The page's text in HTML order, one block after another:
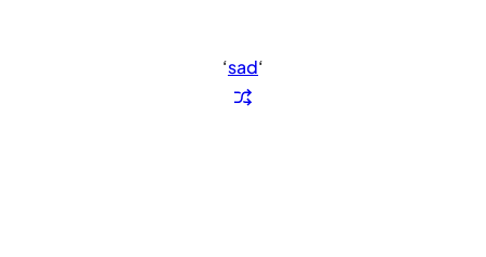
‘sad‘